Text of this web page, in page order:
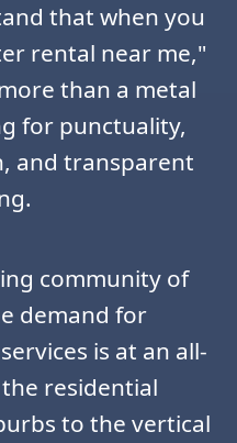
that when you
rental near me,"
than a metal
for punctuality,
and transparent
community of
demand for
is at an all-
residential
to the vertical